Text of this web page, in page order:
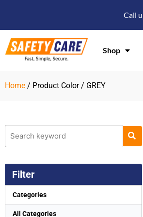
Call
Shop
Home / Product Color / GREY
Filter
Categories
All Categories